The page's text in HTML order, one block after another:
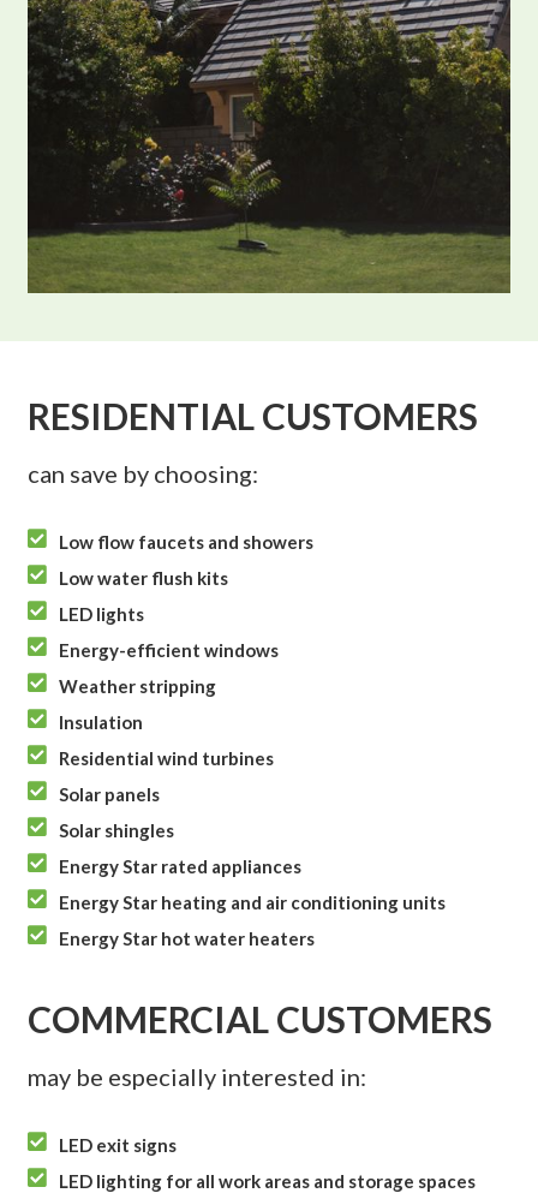
RESIDENTIAL CUSTOMERS
can save by choosing:

Low flow faucets and showers

Low water flush kits

LED lights

Energy-efficient windows

Weather stripping

Insulation

Residential wind turbines

Solar panels

Solar shingles

Energy Star rated appliances

Energy Star heating and air conditioning units

Energy Star hot water heaters
COMMERCIAL CUSTOMERS
may be especially interested in:

LED exit signs

LED lighting for all work areas and storage spaces